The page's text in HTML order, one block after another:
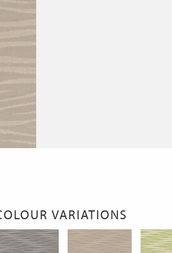
VARIATIONS